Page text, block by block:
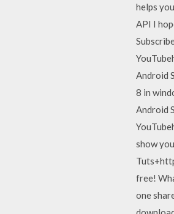
helps
API I
Android
8 in
Android
show
free!
one